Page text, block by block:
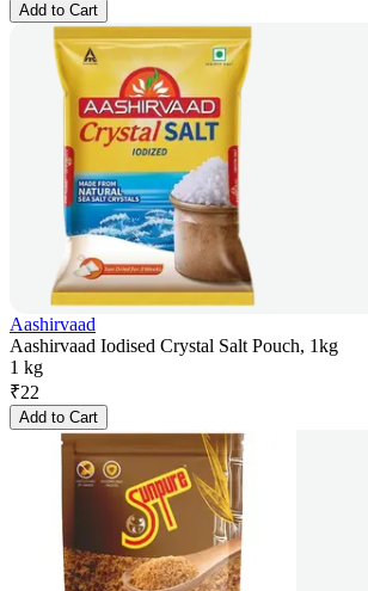
Add to Cart
Aashirvaad
Aashirvaad Iodised Crystal Salt Pouch, 1kg
1 kg
₹22
Add to Cart